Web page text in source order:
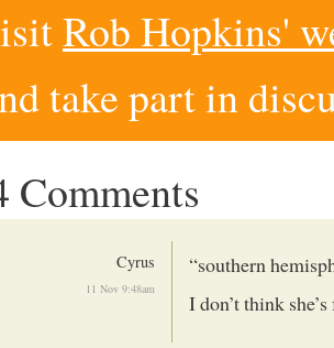
Rob Hopkins'
take part in
Comments
Cyrus
11 Nov 9:48am
“southern
I don’t think